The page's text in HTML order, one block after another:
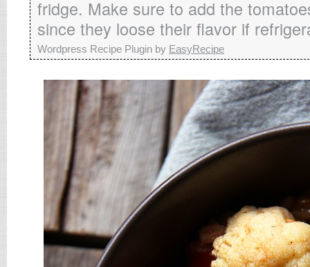
fridge. Make sure to add the
since they loose their flavor if
Wordpress Recipe Plugin by EasyRecipe